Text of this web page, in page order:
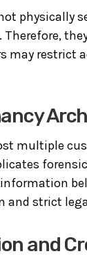
physically
may
multiple
and strict
and